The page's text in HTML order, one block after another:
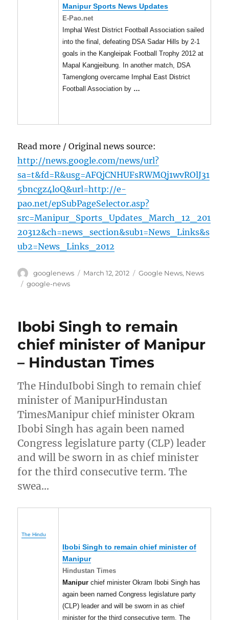
ManipurSports News Updates
E-Pao.net
Imphal West District Football Association sailed
into the final, defeating DSA Sadar Hills by 2-1
goals in the Kangleipak Football Trophy 2012 at
Mapal Kangjeibung. In another match, DSA
Tamenglong overcame Imphal East District
Football Association by …
Read more / Original news source:
http://news.google.com/news/url?
sa=t&fd=R&usg=AFQjCNHUFsRWMQj1wvROlJ31
5bncgz4loQ&url=http://e-
pao.net/epSubPageSelector.asp?
src=Manipur_Sports_Updates_March_12_201
20312&ch=news_section&sub1=News_Links&s
ub2=News_Links_2012
Author
googlenews
Posted
March 12, 2012 Categories
Google News, News
Tags
google-news
Ibobi Singh to remain
chief minister of Manipur
– Hindustan Times
The HinduIbobi Singh to remain chief
minister of ManipurHindustan
TimesManipur chief minister Okram
Ibobi Singh has again been named
Congress legislature party (CLP) leader
and will be sworn in as chief minister
for the third consecutive term. The
swea…
The Hindu
Ibobi Singh to remain chief minister of
Manipur
Hindustan Times
Manipur chief minister Okram Ibobi Singh has
again been named Congress legislature party
(CLP) leader and will be sworn in as chief
minister for the third consecutive term. The